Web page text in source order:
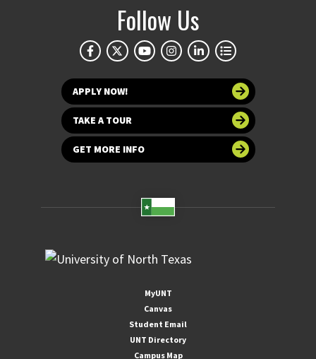
Follow Us
APPLY NOW!
TAKE A TOUR
GET MORE INFO
MyUNT
Canvas
Student Email
UNT Directory
Campus Map